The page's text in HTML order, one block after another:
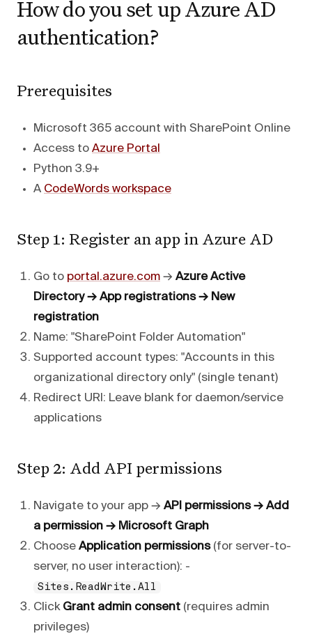
How do you set up Azure AD
authentication?
Prerequisites
Microsoft 365 account with SharePoint Online
Access to Azure Portal
Python 3.9+
A CodeWords workspace
Step 1: Register an app in Azure AD
Go to portal.azure.com → Azure Active
Directory → App registrations → New
registration
Name: "SharePoint Folder Automation"
Supported account types: "Accounts in this
organizational directory only" (single tenant)
Redirect URI: Leave blank for daemon/service
applications
Step 2: Add API permissions
Navigate to your app → API permissions → Add
a permission → Microsoft Graph
Choose Application permissions(for server-to-
server, no user interaction): -
Sites.ReadWrite.All
Click Grant admin consent (requires admin
privileges)